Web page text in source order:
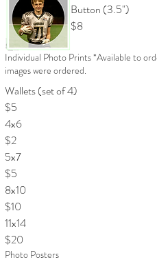
Button (3.5")
$8
Individual Photo Prints *Available to order if one of the team photos or digital
images were ordered.
Wallets (set of 4)
$5
4x6
$2
5x7
$5
8x10
$10
11x14
$20
Photo Posters